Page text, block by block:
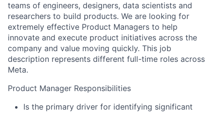
teams of engineers, designers, data scientists and
researchers to build products. We are looking for
extremely effective Product Managers to help
innovate and execute product initiatives across the
company and value moving quickly. This job
description represents different full-time roles across
Meta.
Product Manager Responsibilities
Is the primary driver for identifying significant